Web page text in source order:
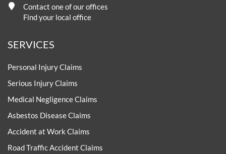
Contact one of our offices
Find your local office
SERVICES
Personal Injury Claims
Serious Injury Claims
Medical Negligence Claims
Asbestos Disease Claims
Accident at Work Claims
Road Traffic Accident Claims